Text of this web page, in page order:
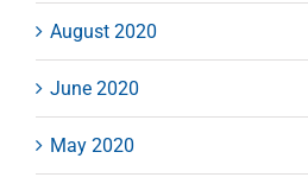
August 2020
June 2020
May 2020